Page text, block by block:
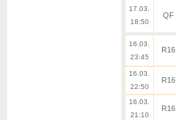
17.03.
18:50
QF
16.03.
23:45
R16
16.03.
22:50
R16
16.03.
21:10
R16